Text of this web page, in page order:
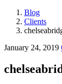
Blog
Clients
January 24, 2019